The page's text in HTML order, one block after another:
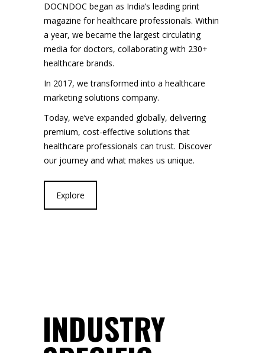
DOCNDOC began as India’s leading print
magazine for healthcare professionals. Within
a year, we became the largest circulating
media for doctors, collaborating with 230+
healthcare brands.
In 2017, we transformed into a healthcare
marketing solutions company.
Today, we’ve expanded globally, delivering
premium, cost-effective solutions that
healthcare professionals can trust. Discover
our journey and what makes us unique.
Explore
INDUSTRY